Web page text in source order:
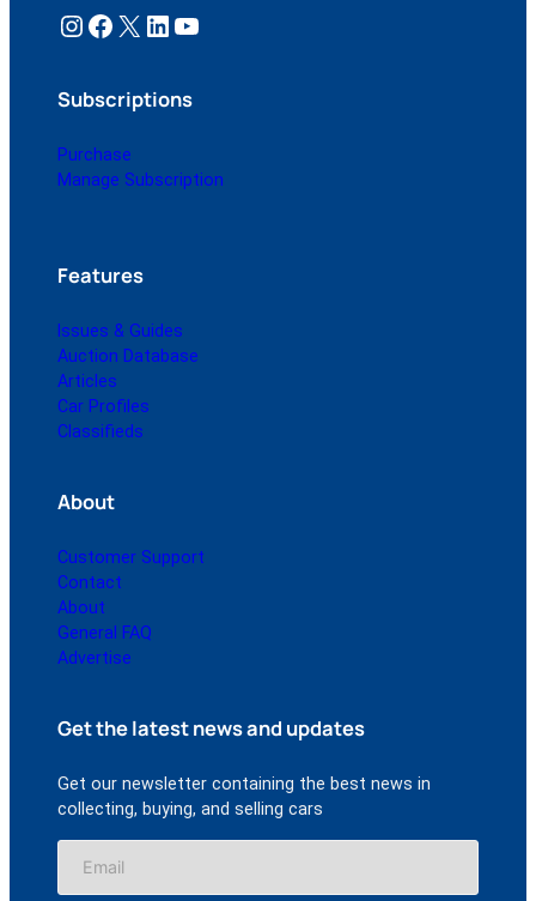
Instagram Facebook X LinkedIn YouTube
Subscriptions
Purchase
Manage Subscription
Features
Issues & Guides
Auction Database
Articles
Car Profiles
Classifieds
About
Customer Support
Contact
About
General FAQ
Advertise
Get the latest news and updates
Get our newsletter containing the best news in
collecting, buying, and selling cars